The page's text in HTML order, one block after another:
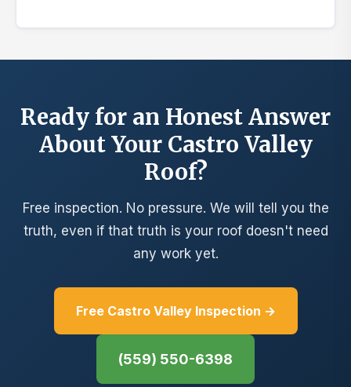
Ready for an Honest Answer
About Your Castro Valley
Roof?
Free inspection. No pressure. We will tell you the
truth, even if that truth is your roof doesn't need
any work yet.
Free Castro Valley Inspection →
(559) 550-6398